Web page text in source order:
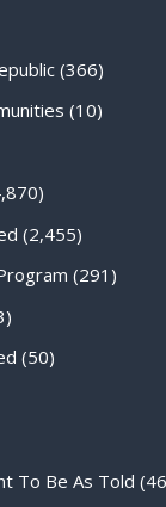
(366)
(10)
(2,455)
(291)
(50)
To Be As Told